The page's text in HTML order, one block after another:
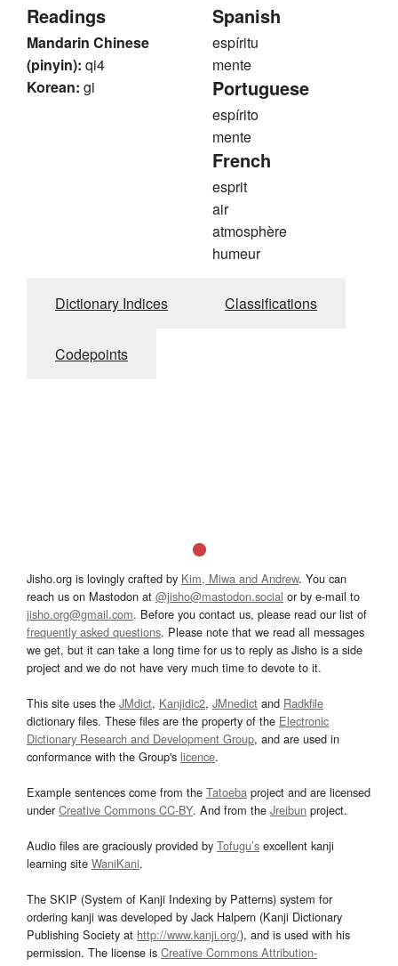
Readings
Mandarin Chinese
(pinyin): qi4
Korean: gi
Spanish
espíritu
mente
Portuguese
espírito
mente
French
esprit
air
atmosphère
humeur
Dictionary Indices Classifications
Codepoints
Jisho.org is lovingly crafted by Kim, Miwa and Andrew. You can
reach us on Mastodon at @jisho@mastodon.social or by e-mail to
jisho.org@gmail.com. Before you contact us, please read our list of
frequently asked questions. Please note that we read all messages
we get, but it can take a long time for us to reply as Jisho is a side
project and we do not have very much time to devote to it.
This site uses the JMdict, Kanjidic2, JMnedict and Radkfile
dictionary files. These files are the property of the Electronic
Dictionary Research and Development Group, and are used in
conformance with the Group's licence.
Example sentences come from the Tatoeba project and are licensed
underCreative Commons CC-BY. And from the Jreibun project.
Audio files are graciously provided by Tofugu’s excellent kanji
learning site WaniKani.
The SKIP (System of Kanji Indexing by Patterns) system for
ordering kanji was developed by Jack Halpern (Kanji Dictionary
Publishing Society at http://www.kanji.org/), and is used with his
permission. The license is Creative Commons Attribution-